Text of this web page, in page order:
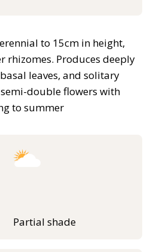
to 15cm in height,
rhizomes. Produces deeply
leaves, and solitary
double flowers with
to summer
Partial shade